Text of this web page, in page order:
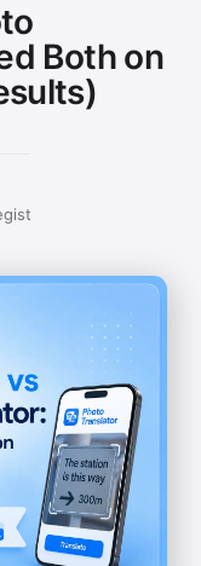
Both on